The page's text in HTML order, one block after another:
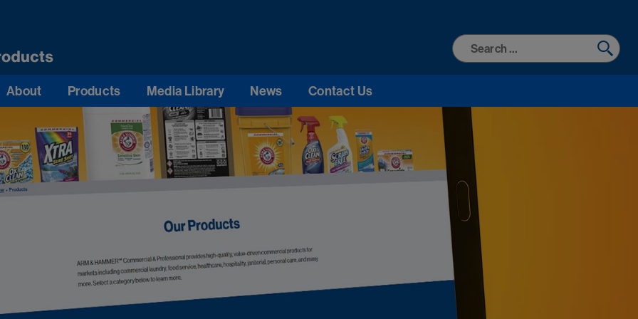
Search
for:
About Products Media Library News Contact Us